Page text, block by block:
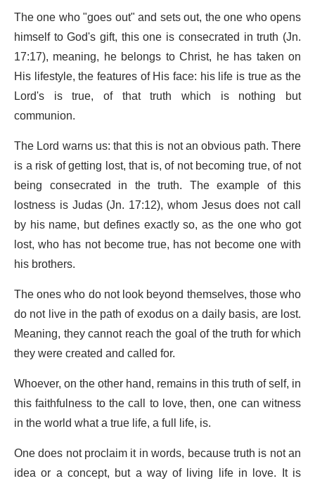
The one who "goes out" and sets out, the one who opens
himself to God's gift, this one is consecrated in truth (Jn.
17:17), meaning, he belongs to Christ, he has taken on
His lifestyle, the features of His face: his life is true as the
Lord's is true, of that truth which is nothing but
communion.
The Lord warns us: that this is not an obvious path. There
is a risk of getting lost, that is, of not becoming true, of not
being consecrated in the truth. The example of this
lostness is Judas (Jn. 17:12), whom Jesus does not call
by his name, but defines exactly so, as the one who got
lost, who has not become true, has not become one with
his brothers.
The ones who do not look beyond themselves, those who
do not live in the path of exodus on a daily basis, are lost.
Meaning, they cannot reach the goal of the truth for which
they were created and called for.
Whoever, on the other hand, remains in this truth of self, in
this faithfulness to the call to love, then, one can witness
in the world what a true life, a full life, is.
One does not proclaim it in words, because truth is not an
idea or a concept, but a way of living life in love. It is